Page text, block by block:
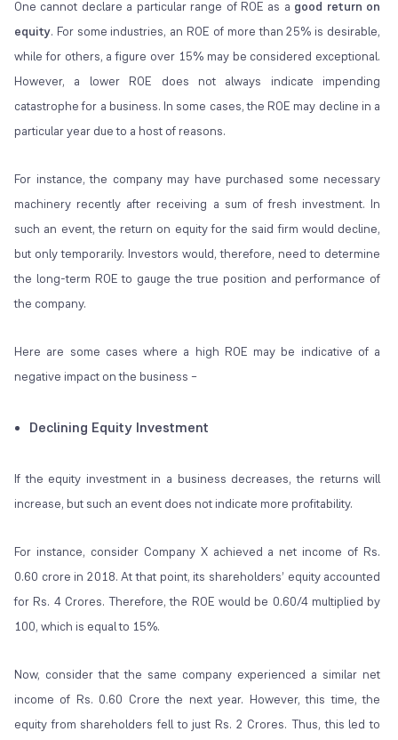
One cannot declare a particular range of ROE as a good return on
equity. For some industries, an ROE of more than 25% is desirable,
while for others, a figure over 15% may be considered exceptional.
However, a lower ROE does not always indicate impending
catastrophe for a business. In some cases, the ROE may decline in a
particular year due to a host of reasons.
For instance, the company may have purchased some necessary
machinery recently after receiving a sum of fresh investment. In
such an event, the return on equity for the said firm would decline,
but only temporarily. Investors would, therefore, need to determine
the long-term ROE to gauge the true position and performance of
the company.
Here are some cases where a high ROE may be indicative of a
negative impact on the business –
Declining Equity Investment
If the equity investment in a business decreases, the returns will
increase, but such an event does not indicate more profitability.
For instance, consider Company X achieved a net income of Rs.
0.60 crore in 2018. At that point, its shareholders’ equity accounted
for Rs. 4 Crores. Therefore, the ROE would be 0.60/4 multiplied by
100, which is equal to 15%.
Now, consider that the same company experienced a similar net
income of Rs. 0.60 Crore the next year. However, this time, the
equity from shareholders fell to just Rs. 2 Crores. Thus, this led to